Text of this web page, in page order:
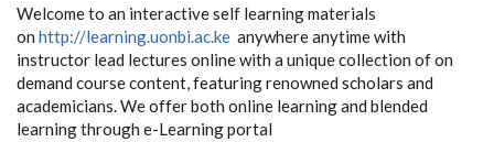
Welcome to an interactive self learning materials
on http://learning.uonbi.ac.ke anywhere anytime with
instructor lead lectures online with a unique collection of on
demand course content, featuring renowned scholars and
academicians. We offer both online learning and blended
learning through e-Learning portal